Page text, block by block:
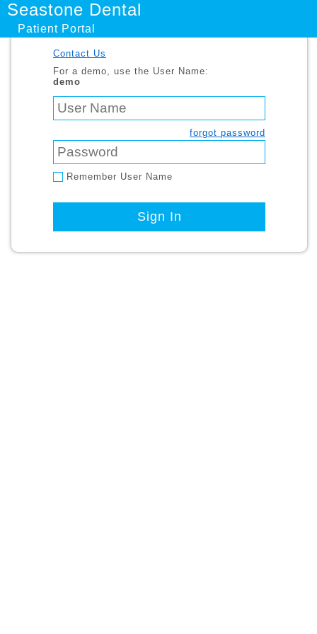
Seastone Dental
Patient Portal
Contact Us
For a demo, use the User Name:
demo
forgot password
Remember User Name
Sign In